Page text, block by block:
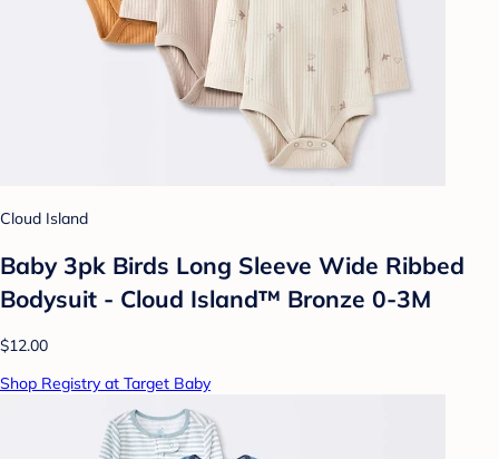
Cloud Island
Baby 3pk Birds Long Sleeve Wide Ribbed
Bodysuit - Cloud Island™ Bronze 0-3M
$12.00
Shop Registry at Target Baby